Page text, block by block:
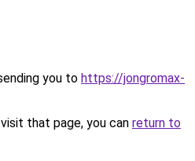
you to https://jongromax-
that page, you can return to